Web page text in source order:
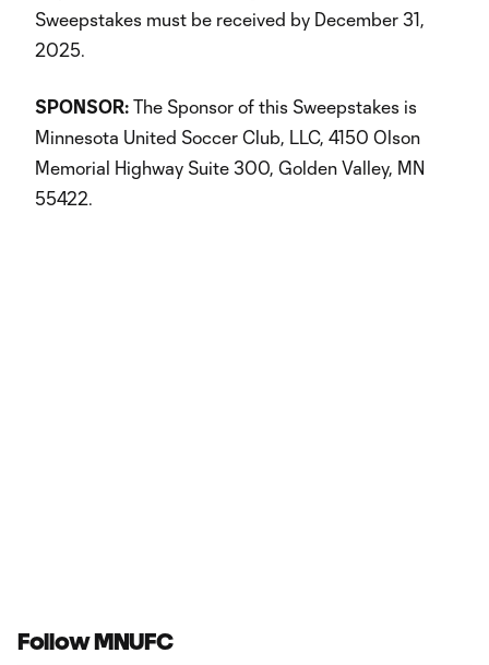
Sweepstakes must be received by December 31,
2025.
SPONSOR: The Sponsor of this Sweepstakes is
Minnesota United Soccer Club, LLC, 4150 Olson
Memorial Highway Suite 300, Golden Valley, MN
55422.
Follow MNUFC